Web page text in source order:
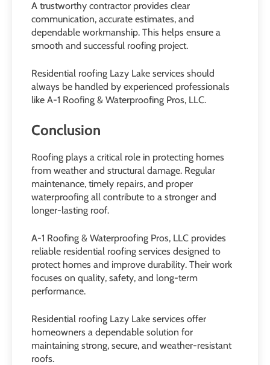
A trustworthy contractor provides clear
communication, accurate estimates, and
dependable workmanship. This helps ensure a
smooth and successful roofing project.
Residential roofing Lazy Lake services should
always be handled by experienced professionals
like A-1 Roofing & Waterproofing Pros, LLC.
Conclusion
Roofing plays a critical role in protecting homes
from weather and structural damage. Regular
maintenance, timely repairs, and proper
waterproofing all contribute to a stronger and
longer-lasting roof.
A-1 Roofing & Waterproofing Pros, LLC provides
reliable residential roofing services designed to
protect homes and improve durability. Their work
focuses on quality, safety, and long-term
performance.
Residential roofing Lazy Lake services offer
homeowners a dependable solution for
maintaining strong, secure, and weather-resistant
roofs.